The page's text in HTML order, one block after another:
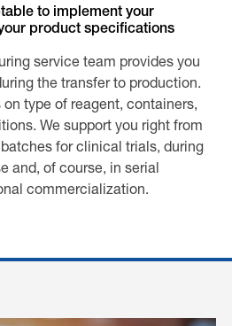
to implement your
product specifications
service team provides you
the transfer to production.
type of reagent, containers,
We support you right from
for clinical trials, during
and, of course, in serial
commercialization.